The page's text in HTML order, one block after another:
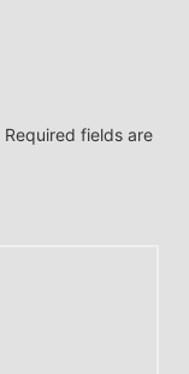
Required fields are